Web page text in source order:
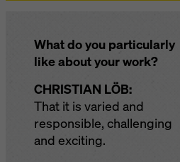
What do you particularly
like about your work?
CHRISTIAN LÖB:
That it is varied and
responsible, challenging
and exciting.